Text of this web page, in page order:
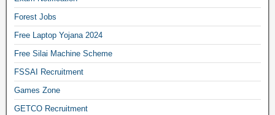
Forest Jobs
Free Laptop Yojana 2024
Free Silai Machine Scheme
FSSAI Recruitment
Games Zone
GETCO Recruitment